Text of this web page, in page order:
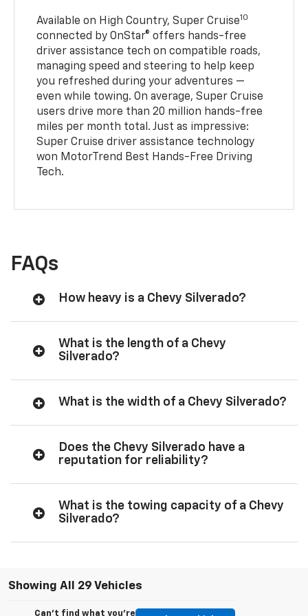
Available on High Country, Super Cruise10
connected by OnStar® offers hands-free
driver assistance tech on compatible roads,
managing speed and steering to help keep
you refreshed during your adventures —
even while towing. On average, Super Cruise
users drive more than 20 million hands-free
miles per month total. Just as impressive:
Super Cruise driver assistance technology
won MotorTrend Best Hands-Free Driving
Tech.
FAQs
How heavy is a Chevy Silverado?
What is the length of a Chevy
Silverado?
What is the width of a Chevy Silverado?
Does the Chevy Silverado have a
reputation for reliability?
What is the towing capacity of a Chevy
Silverado?
Showing All 29 Vehicles
Can't find what you're